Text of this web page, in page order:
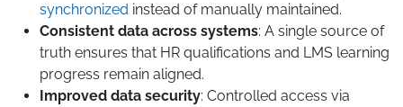
synchronized instead of manually maintained.
Consistent data across systems: A single source of
truth ensures that HR qualifications and LMS learning
progress remain aligned.
Improved data security: Controlled access via